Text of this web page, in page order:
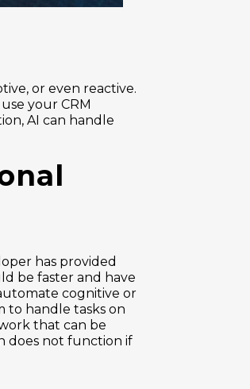
or even reactive.
your CRM
AI can handle
has provided
be faster and have
cognitive or
to handle tasks on
that can be
does not function if